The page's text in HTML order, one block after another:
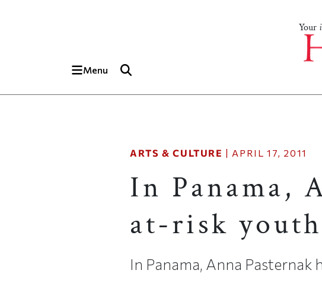
Your
Menu
ARTS & CULTURE | APRIL 17, 2011
In Panama,
at-risk
In Panama, Anna